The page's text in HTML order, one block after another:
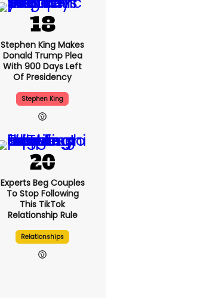
Stephen King Makes
Donald Trump Plea
With 900 Days Left
Of Presidency
Stephen King
Experts Beg Couples
To Stop Following
This TikTok
Relationship Rule
Relationships